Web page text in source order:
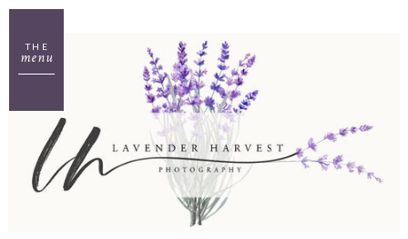
menu
THE